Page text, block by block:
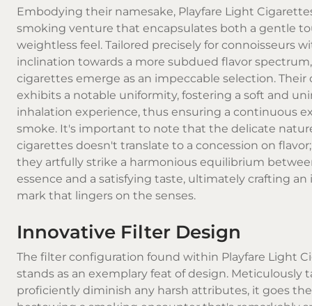
Embodying their namesake, Playfare Light
smoking venture that encapsulates both a gentle
weightless feel. Tailored precisely for connoisseurs
inclination towards a more subdued flavor
cigarettes emerge as an impeccable selection.
exhibits a notable uniformity, fostering a soft and
inhalation experience, thus ensuring a continuous
smoke. It's important to note that the delicate
cigarettes doesn't translate to a concession on
they artfully strike a harmonious equilibrium
essence and a satisfying taste, ultimately crafting an
mark that lingers on the senses.
Innovative Filter Design
The filter configuration found within Playfare Light
stands as an exemplary feat of design. Meticulously
proficiently diminish any harsh attributes, it goes